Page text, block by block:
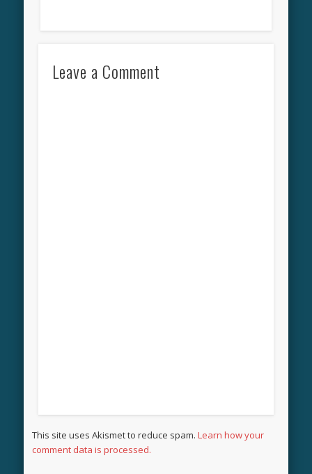
Leave a Comment
This site uses Akismet to reduce spam.Learn how your
comment data is processed.